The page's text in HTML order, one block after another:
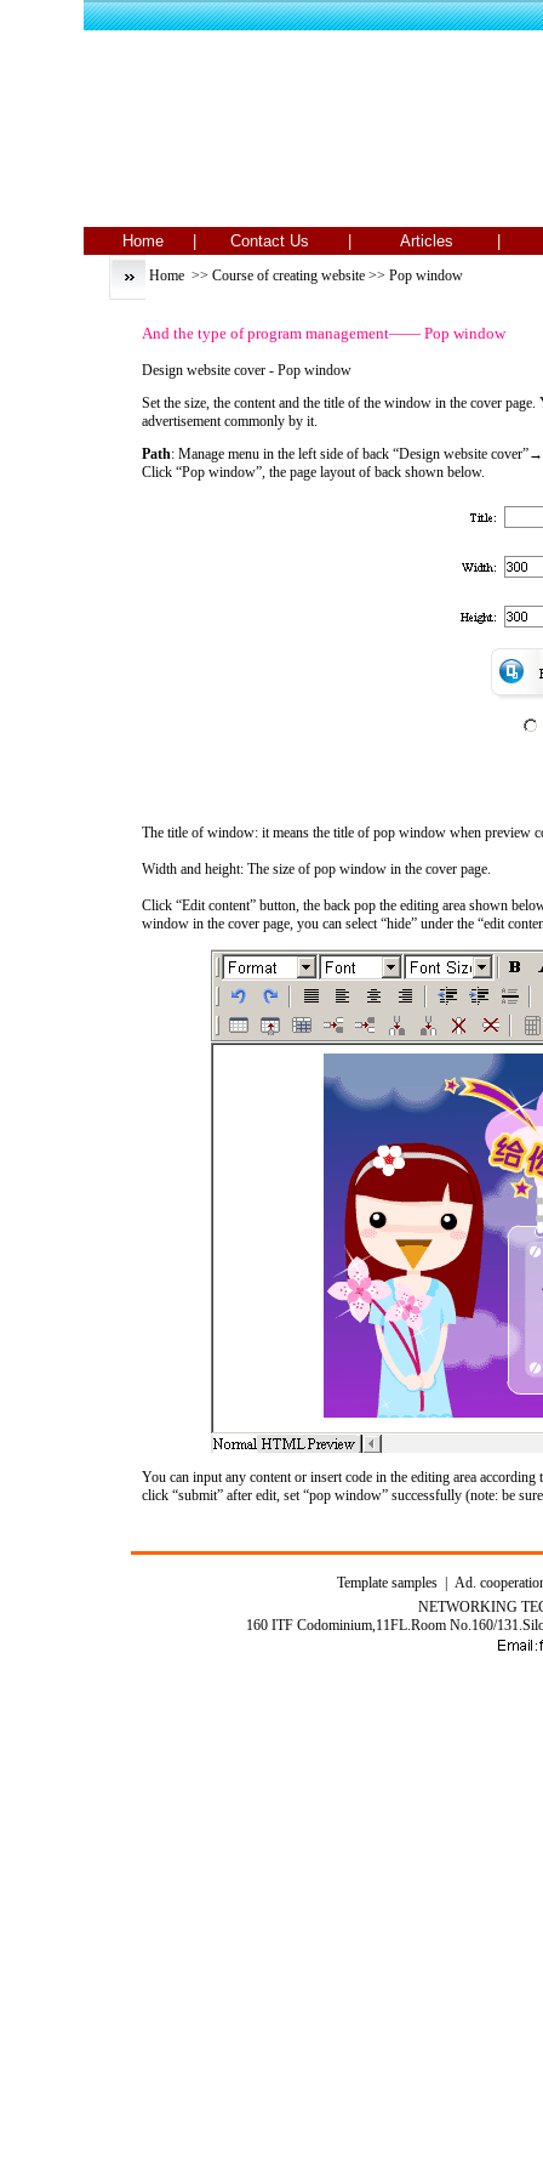
Home | Contact Us | Articles |
Home >> Course of creating website >> Pop window
And the type of program management—— Pop window
Design website cover - Pop window
Set the size, the content and the title of the window in the cover
advertisement commonly by it.
Path: Manage menu in the left side of back “Design website
Click “Pop window”, the page layout of back shown below.
The title of window: it means the title of pop window when preview
Width and height: The size of pop window in the cover page.
Click “Edit content” button, the back pop the editing area shown
window in the cover page, you can select “hide” under the “edit
You can input any content or insert code in the editing area
click “submit” after edit, set “pop window” successfully (note: be
Template samples
Ad.
NETWORKING
160 ITF Codominium,11FL.Room No.160/